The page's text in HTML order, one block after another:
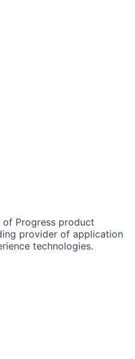
of Progress product
provider of application
technologies.